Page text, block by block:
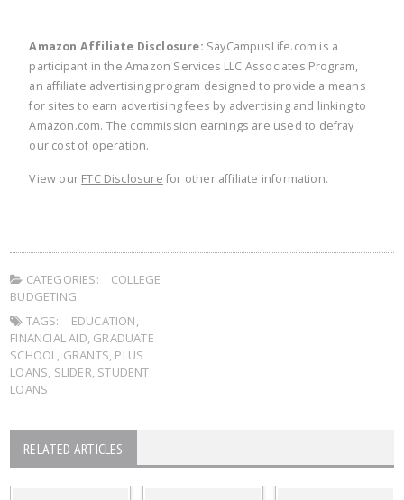
Amazon Affiliate Disclosure: SayCampusLife.com is a
participant in the Amazon Services LLC Associates Program,
an affiliate advertising program designed to provide a means
for sites to earn advertising fees by advertising and linking to
Amazon.com. The commission earnings are used to defray
our cost of operation.
View our FTC Disclosure for other affiliate information.
CATEGORIES:
COLLEGE
BUDGETING
TAGS:
EDUCATION,
FINANCIAL AID, GRADUATE
SCHOOL, GRANTS, PLUS
LOANS, SLIDER, STUDENT
LOANS
RELATED ARTICLES